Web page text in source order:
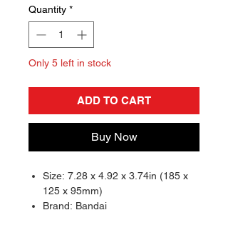
Quantity *
Only 5 left in stock
ADD TO CART
Buy Now
Size: 7.28 x 4.92 x 3.74in (185 x
125 x 95mm)
Brand: Bandai